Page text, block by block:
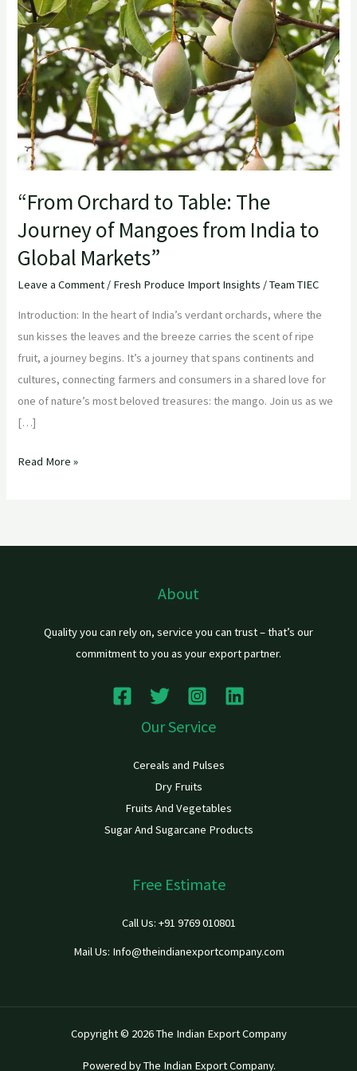
“From Orchard to Table: The
Journey of Mangoes from India to
Global Markets”
Leave a Comment / Fresh Produce Import Insights /Team TIEC
Introduction: In the heart of India’s verdant orchards, where the
sun kisses the leaves and the breeze carries the scent of ripe
fruit, a journey begins. It’s a journey that spans continents and
cultures, connecting farmers and consumers in a shared love for
one of nature’s most beloved treasures: the mango. Join us as we
[…]
Table:
The
Journey
of
Mangoes
from
India
to
Markets”
Read More »
About
Quality you can rely on, service you can trust – that’s our
commitment to you as your export partner.
Our Service
Cereals and Pulses
Dry Fruits
Fruits And Vegetables
Sugar And Sugarcane Products
Free Estimate
Call Us: +91 9769 010801
Mail Us: Info@theindianexportcompany.com
Copyright © 2026 The Indian Export Company
Powered by The Indian Export Company.